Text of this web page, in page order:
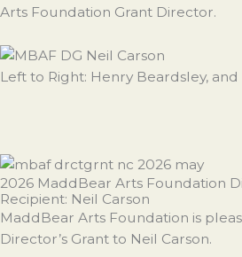
Arts Foundation Grant Director.
Left to Right: Henry Beardsley, and
2026 MaddBear Arts Foundation
Recipient: Neil Carson
MaddBear Arts Foundation is
Director’s Grant to Neil Carson.